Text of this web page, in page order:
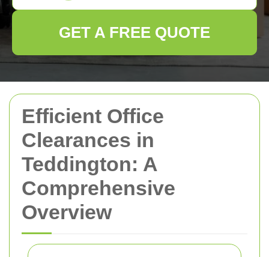
Efficient Office
Clearances in
Teddington: A
Comprehensive
Overview
GET A FREE QUOTE